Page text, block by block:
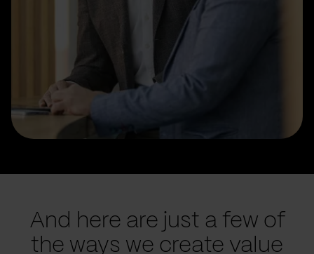
And here are just a few of
the ways we create value